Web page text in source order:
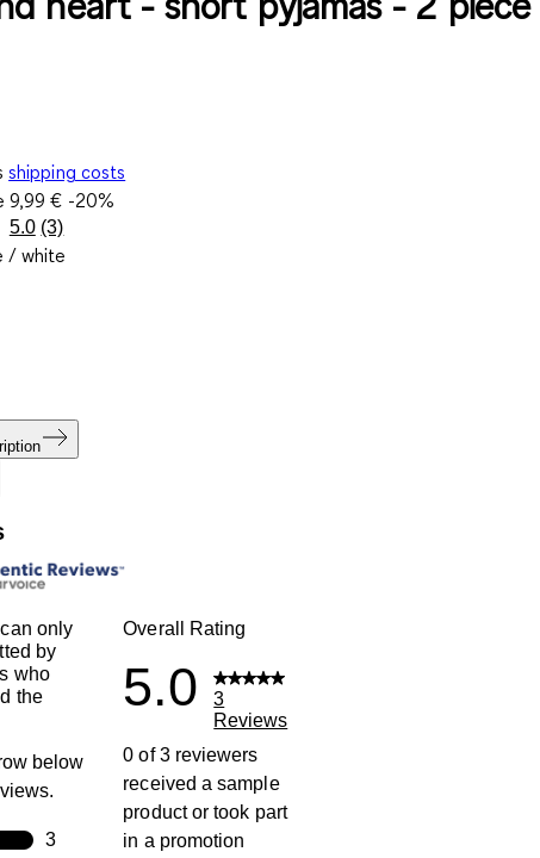
shipping costs
9,99 € -20%
5.0 Read
3
(3)
/ white
only
by
who
the
below
3
Overall Rating
5.0
3
Reviews
0 of 3 reviewers
received a sample
product or took part
in a promotion